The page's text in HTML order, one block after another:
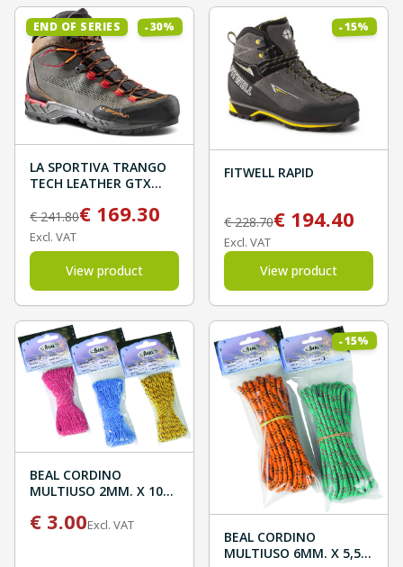
END OF SERIES -30%
LA SPORTIVA TRANGO
TECH LEATHER GTX
€241.80€ 169.30
Excl. VAT
View product
-15%
FITWELL RAPID
€228.70€ 194.40
Excl. VAT
View product
BEAL CORDINO
MULTIUSO 2MM. X 10M
€ 3.00Excl. VAT
-15%
BEAL CORDINO
MULTIUSO 6MM. X 5,5M